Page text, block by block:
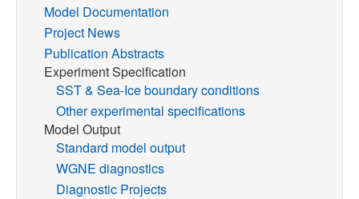
Research
CMIP7
Publications
Model Documentation
Project News
Publication Abstracts
Experiment Specification
SST & Sea-Ice boundary conditions
Other experimental specifications
Model Output
Standard model output
WGNE diagnostics
Diagnostic Projects